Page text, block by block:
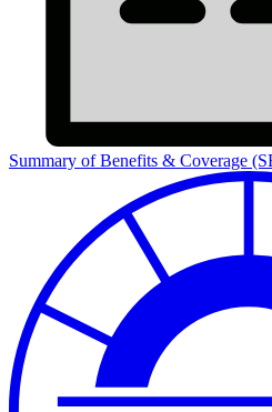
Summary of Benefits & Coverage